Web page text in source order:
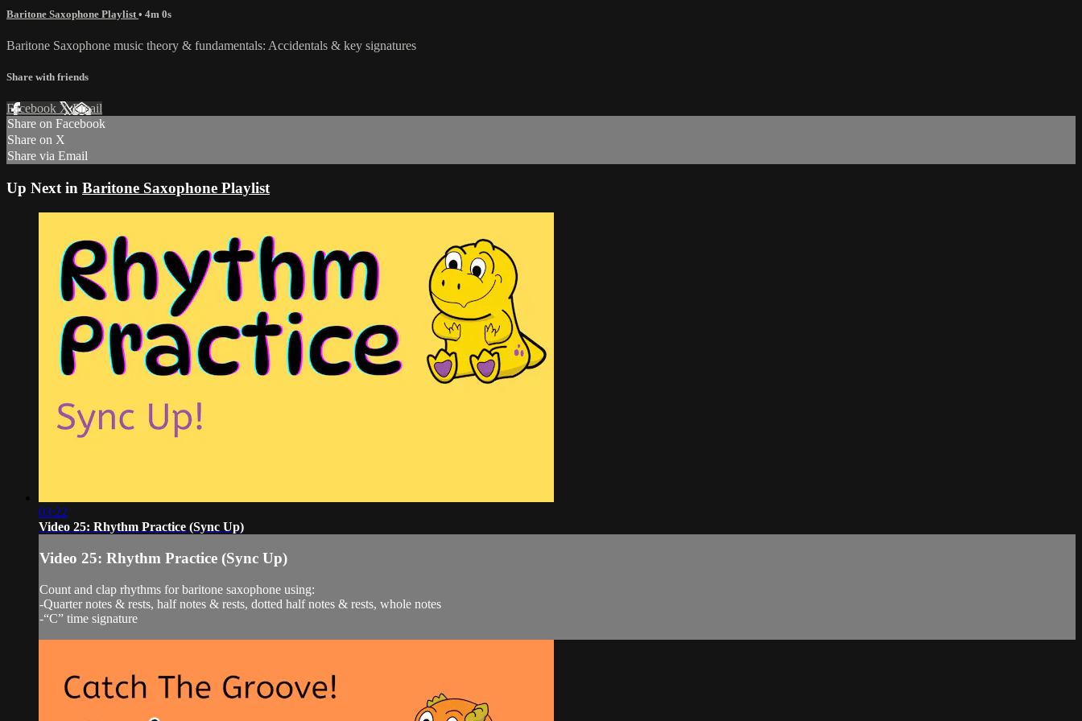
Baritone Saxophone Playlist • 4m 0s
Baritone Saxophone music theory & fundamentals: Accidentals & key signatures
Share with friends
Facebook XEmail
Share on Facebook
Share on X
Share via Email
Up Next in Baritone Saxophone Playlist
03:22
Video 25: Rhythm Practice (Sync Up)
Video 25: Rhythm Practice (Sync Up)
Count and clap rhythms for baritone saxophone using:
-Quarter notes & rests, half notes & rests, dotted half notes & rests, whole notes
-“C” time signature